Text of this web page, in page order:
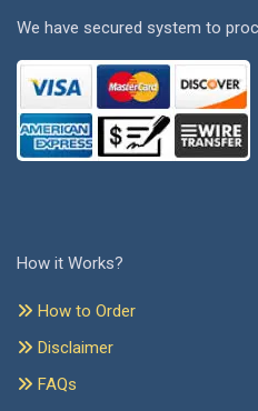
We have secured system to
How it Works?
How to Order
Disclaimer
FAQs